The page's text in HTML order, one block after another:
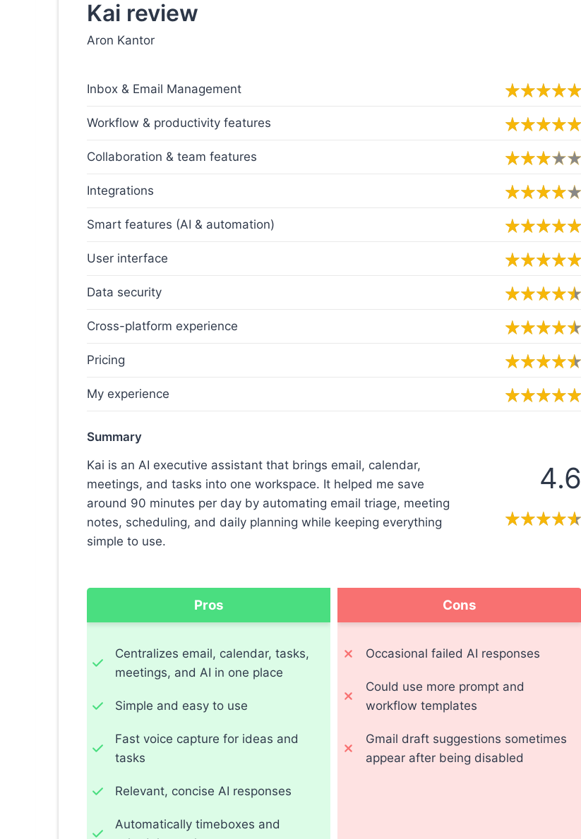
Kai review
Aron Kantor
Inbox & Email Management
Workflow & productivity features
Collaboration & team features
Integrations
Smart features (AI & automation)
User interface
Data security
Cross-platform experience
Pricing
My experience
Summary
Kai is an AI executive assistant that brings email, calendar,
meetings, and tasks into one workspace. It helped me save
around 90 minutes per day by automating email triage, meeting
notes, scheduling, and daily planning while keeping everything
simple to use.
4.6
Pros
Centralizes email, calendar, tasks,
meetings, and AI in one place
Simple and easy to use
Fast voice capture for ideas and
tasks
Relevant, concise AI responses
Automatically timeboxes and
Cons
Occasional failed AI responses
Could use more prompt and
workflow templates
Gmail draft suggestions sometimes
appear after being disabled